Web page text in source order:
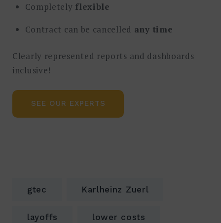
Completely flexible
Contract can be cancelled any time
Clearly represented reports and dashboards
inclusive!
SEE OUR EXPERTS
gtec Karlheinz Zuerl
layoffs lower costs